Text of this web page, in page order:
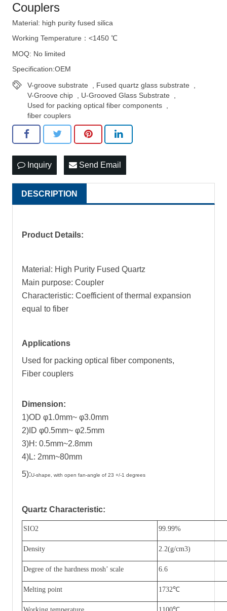
Couplers
Material: high purity fused silica
Working Temperature：<1450 ℃
MOQ: No limited
Specification:OEM
V-groove substrate
Fused quartz glass substrate
V-Groove chip
U-Grooved Glass Substrate
Used for packing optical fiber components
fiber couplers
Inquiry Send Email
DESCRIPTION
Product Details:
Material: High Purity Fused Quartz
Main purpose: Coupler
Characteristic: Coefficient of thermal expansion
equal to fiber
Applications
Used for packing optical fiber components,
Fiber couplers
Dimension:
1)OD φ1.0mm~ φ3.0mm
2)ID φ0.5mm~ φ2.5mm
3)H: 0.5mm~2.8mm
4)L: 2mm~80mm
5):U-shape, with open fan-angle of 23 +/-1 degrees
Quartz Characteristic:
SIO2 99.99%
Density 2.2(g/cm3)
Degree of the hardness mosh’ scale 6.6
Melting point 1732℃